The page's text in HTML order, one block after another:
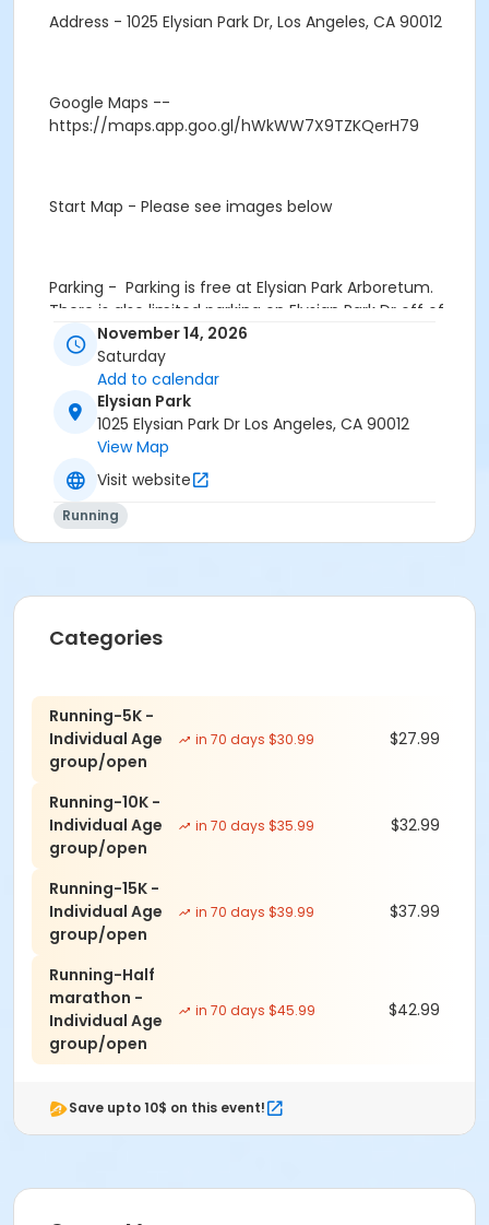
Address - 1025 Elysian Park Dr, Los Angeles, CA 90012
Google Maps --
https://maps.app.goo.gl/hWkWW7X9TZKQerH79
Start Map - Please see images below
Parking - Parking is free at Elysian Park Arboretum.
There is also limited parking on Elysian Park Dr off of
Stadium Way.
https://maps.app.goo.gl/nE9kgh5nEqeYCAp78
Additional parking at the nearby lot Academy Rd
Parking near picnic site #4 and a short walk over to
https://maps.app.goo.gl/RpVMHbBeLKUgrXrJ7
- custom finisher medals
- free videos
- live results the moment you finish
- free photos found by your bib · cinematic race
highlight reels · trophies & achievement badges as
you hit milestones · your Ascend Index ranking across
every race · Ascend Crew to follow friends & chase
their times
- FREE A Better World Running APP to keep track of all
your races, photos and videos
- assortment of snacks, samples
- friendly, relaxed, fun, and personal racing
experience for all levels and abilities
- affordable cost and fun for the whole family!
Group discounts for 5 or more people by emailing us
November 14, 2026
Saturday
Add to calendar
Elysian Park
1025 Elysian Park Dr Los Angeles, CA 90012
View Map
Visit website
Running
Categories
Running-5K -
Individual Age
group/open
in 70 days $30.99 $27.99
Running-10K -
Individual Age
group/open
in 70 days $35.99 $32.99
Running-15K -
Individual Age
group/open
in 70 days $39.99 $37.99
Running-Half
marathon -
Individual Age
group/open
in 70 days $45.99 $42.99
Save upto 10$ on this event!